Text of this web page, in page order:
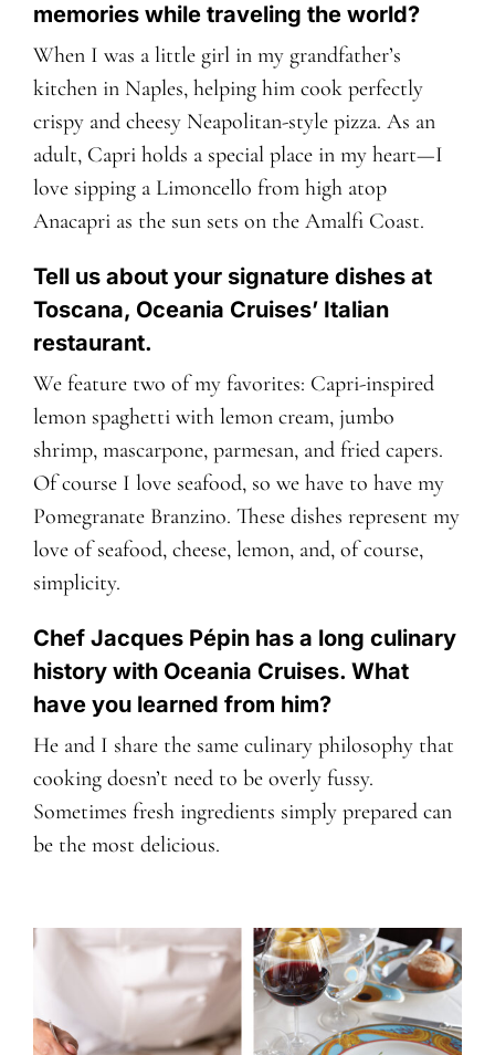
memories while traveling the world?
When I was a little girl in my grandfather’s
kitchen in Naples, helping him cook perfectly
crispy and cheesy Neapolitan-style pizza. As an
adult, Capri holds a special place in my heart—I
love sipping a Limoncello from high atop
Anacapri as the sun sets on the Amalfi Coast.
Tell us about your signature dishes at
Toscana, Oceania Cruises’ Italian
restaurant.
We feature two of my favorites: Capri-inspired
lemon spaghetti with lemon cream, jumbo
shrimp, mascarpone, parmesan, and fried capers.
Of course I love seafood, so we have to have my
Pomegranate Branzino. These dishes represent my
love of seafood, cheese, lemon, and, of course,
simplicity.
Chef Jacques Pépin has a long culinary
history with Oceania Cruises. What
have you learned from him?
He and I share the same culinary philosophy that
cooking doesn’t need to be overly fussy.
Sometimes fresh ingredients simply prepared can
be the most delicious.